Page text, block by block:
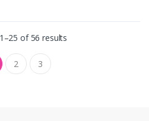
of 56 results
2 3